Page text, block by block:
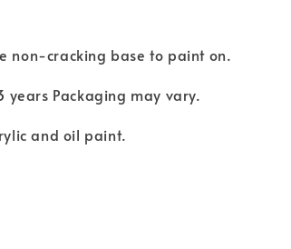
non-cracking base to paint on.
Packaging may vary.
and oil paint.